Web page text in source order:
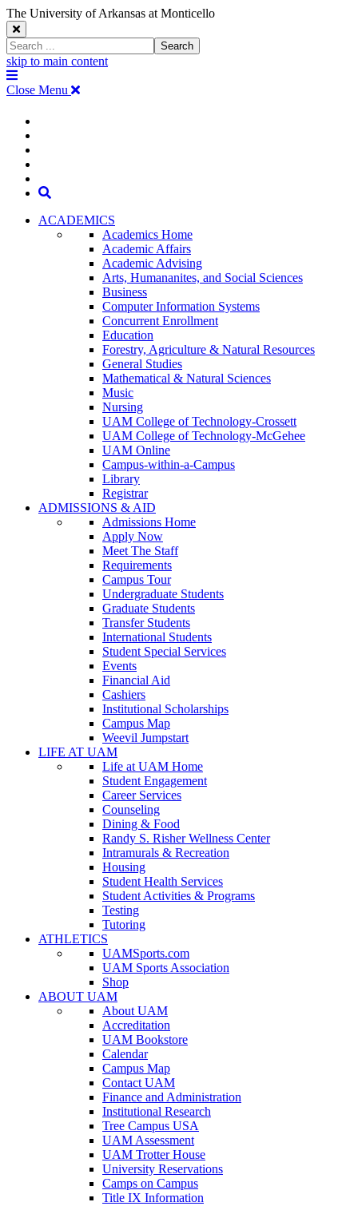
The University of Arkansas at Monticello
Close
Search
Window
Search
skip to main content
The
University
Arkansas
Monticello
Homepage
Menu
Close Menu
The
University
of
Arkansas
Monticello
Homepage
Search
ACADEMICS
Academics Home
Academic Affairs
Academic Advising
Arts, Humananites, and Social Sciences
Business
Computer Information Systems
Concurrent Enrollment
Education
Forestry, Agriculture & Natural Resources
General Studies
Mathematical & Natural Sciences
Music
Nursing
UAM College of Technology-Crossett
UAM College of Technology-McGehee
UAM Online
Campus-within-a-Campus
Library
Registrar
ADMISSIONS & AID
Admissions Home
Apply Now
Meet The Staff
Requirements
Campus Tour
Undergraduate Students
Graduate Students
Transfer Students
International Students
Student Special Services
Events
Financial Aid
Cashiers
Institutional Scholarships
Campus Map
Weevil Jumpstart
LIFE AT UAM
Life at UAM Home
Student Engagement
Career Services
Counseling
Dining & Food
Randy S. Risher Wellness Center
Intramurals & Recreation
Housing
Student Health Services
Student Activities & Programs
Testing
Tutoring
ATHLETICS
UAMSports.com
UAM Sports Association
Shop
ABOUT UAM
About UAM
Accreditation
UAM Bookstore
Calendar
Campus Map
Contact UAM
Finance and Administration
Institutional Research
Tree Campus USA
UAM Assessment
UAM Trotter House
University Reservations
Camps on Campus
Title IX Information